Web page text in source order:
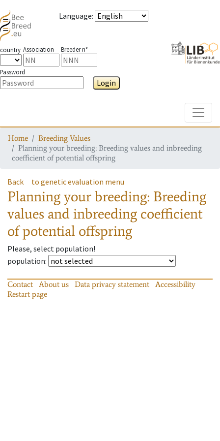
Language:
country Association Breeder n°
Password
Login
Home
Breeding Values
Planning your breeding: Breeding values and inbreeding
coefficient of potential offspring
Back to genetic evaluation menu
Planning your breeding: Breeding
values and inbreeding coefficient
of potential offspring
Please, select population!
population:
Contact About us Data privacy statement
Accessibility
Restart page